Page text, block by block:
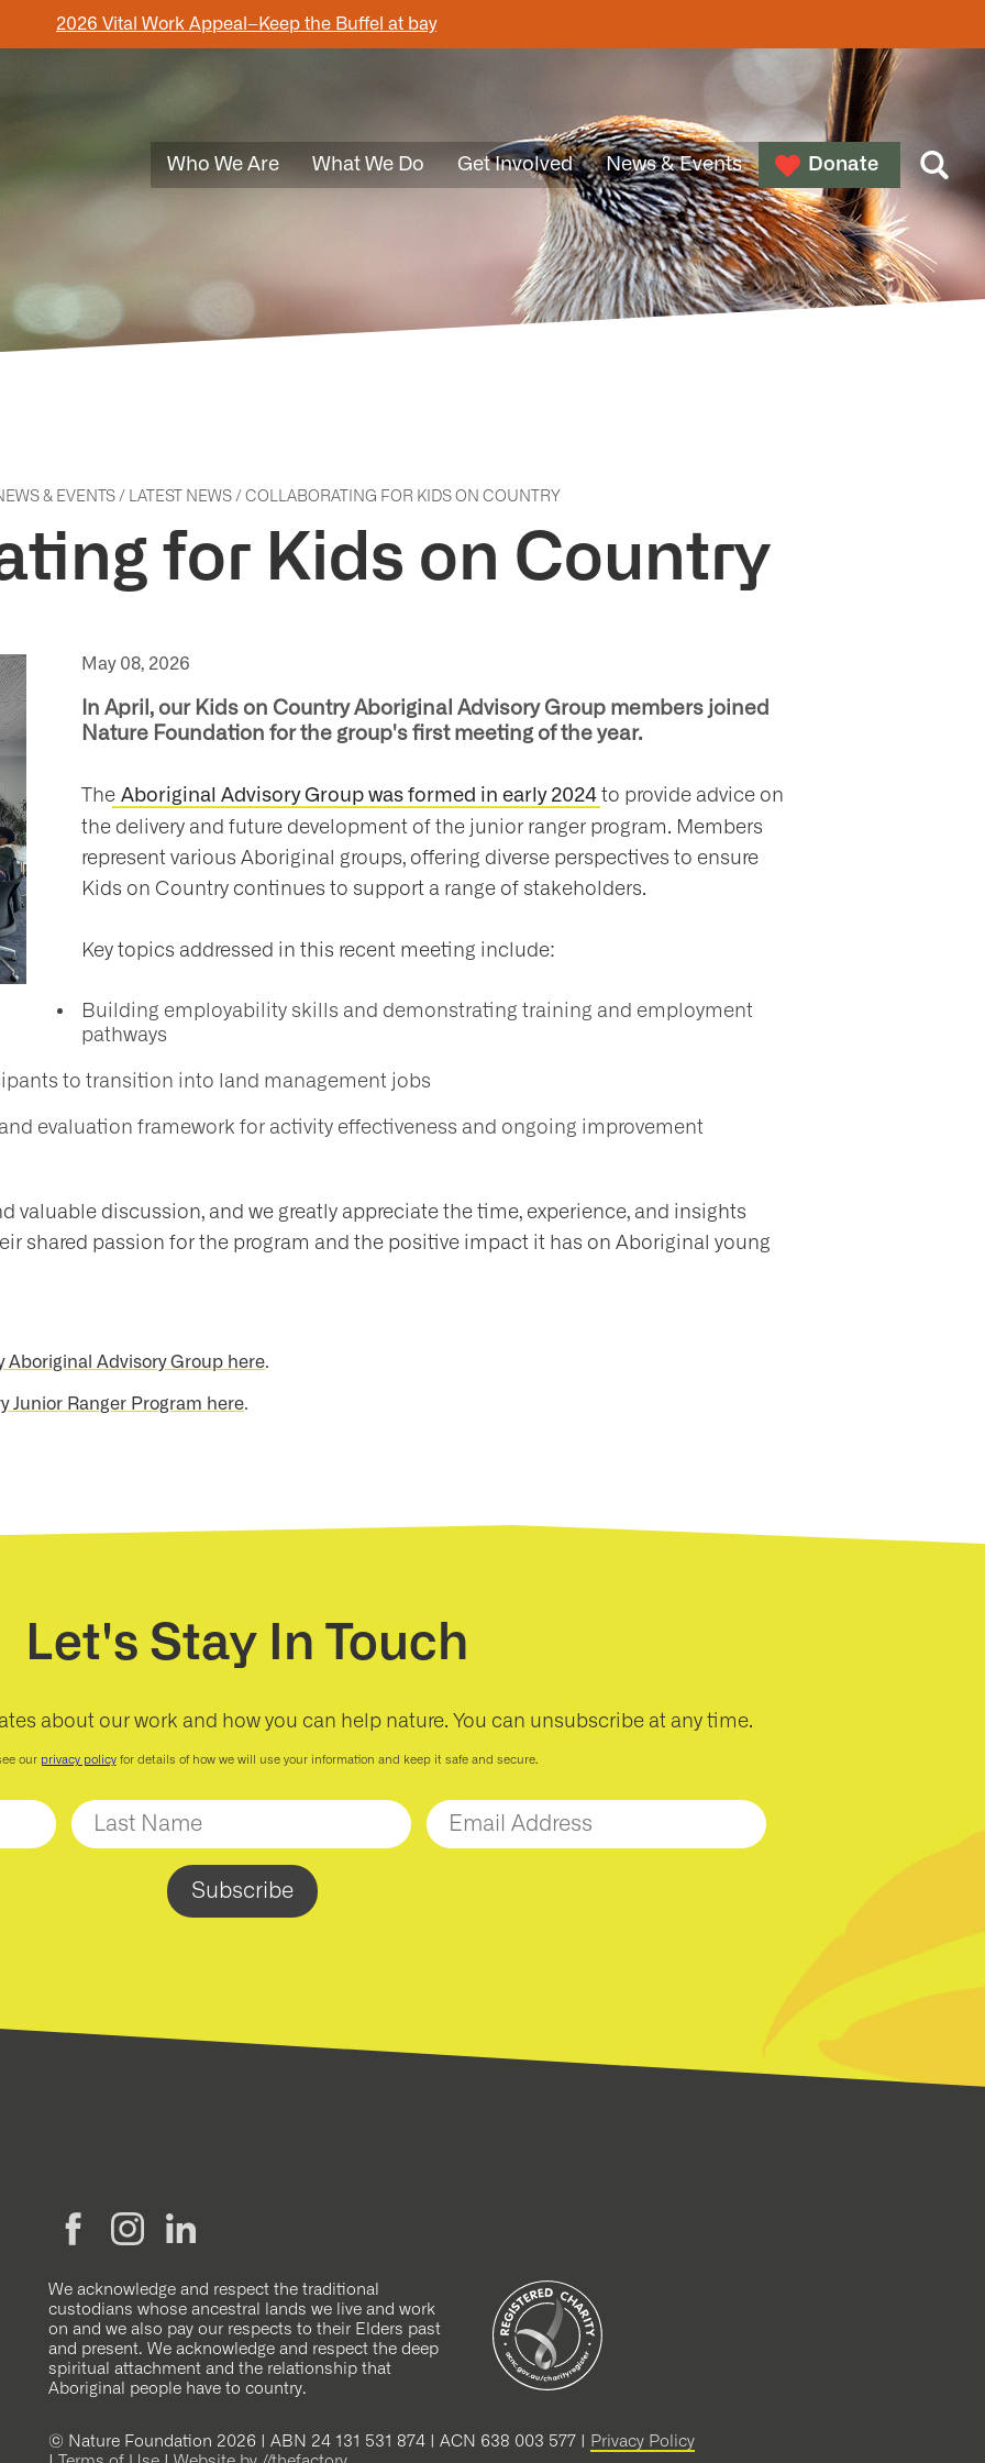
2026 Vital Work Appeal–Keep the Buffel at bay
Who We Are What We Do Get Involved News & Events Donate
& EVENTS / LATEST NEWS / COLLABORATING FOR KIDS ON COUNTRY
for Kids on Country
May 08, 2026
In April, our Kids on Country Aboriginal Advisory Group members joined
Nature Foundation for the group's first meeting of the year.
The Aboriginal Advisory Group was formed in early 2024 to provide advice on
the delivery and future development of the junior ranger program. Members
represent various Aboriginal groups, offering diverse perspectives to ensure
Kids on Country continues to support a range of stakeholders.
Key topics addressed in this recent meeting include:
Building employability skills and demonstrating training and employment
pathways
to transition into land management jobs
evaluation framework for activity effectiveness and ongoing improvement
valuable discussion, and we greatly appreciate the time, experience, and insights
shared passion for the program and the positive impact it has on Aboriginal young
Aboriginal Advisory Group here.
Junior Ranger Program here.
Let's Stay In Touch
about our work and how you can help nature. You can unsubscribe at any time.
our privacy policyfor details of how we will use your information and keep it safe and secure.
We acknowledge and respect the traditional
custodians whose ancestral lands we live and work
on and we also pay our respects to their Elders past
and present. We acknowledge and respect the deep
spiritual attachment and the relationship that
Aboriginal people have to country.
© Nature Foundation 2026 | ABN 24 131 531 874 | ACN 638 003 577 |
Privacy Policy